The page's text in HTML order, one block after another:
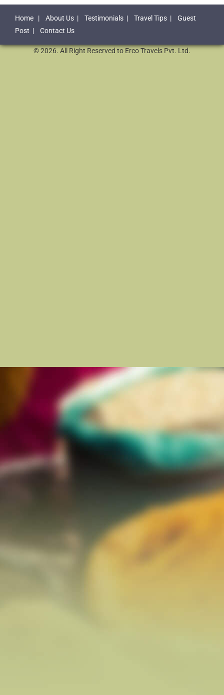
Home | About Us | Testimonials | Travel Tips | Guest
Post | Contact Us
© 2026. All Right Reserved to Erco Travels Pvt. Ltd.